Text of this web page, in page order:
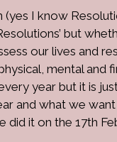
I know
but
our lives and
mental and
year but it is
and what we
did it on the 17th